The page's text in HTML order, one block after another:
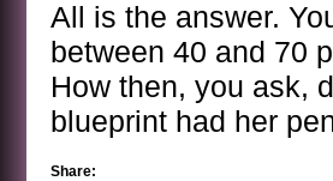
All is the answer.
between 40 and 70
How then, you ask,
blueprint had her
Share: